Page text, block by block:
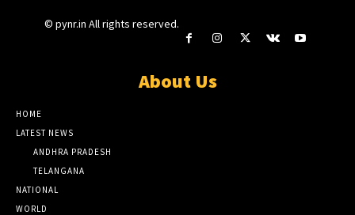
© pynr.in All rights reserved.
About Us
HOME
LATEST NEWS
ANDHRA PRADESH
TELANGANA
NATIONAL
WORLD